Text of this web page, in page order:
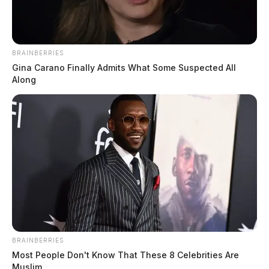
Washington County Man Charged With Producing
And Distributing Child Pornography
BRAINBERRIES
Gina Carano Finally Admits What Some Suspected All
Along
BRAINBERRIES
Most People Don't Know That These 8 Celebrities Are